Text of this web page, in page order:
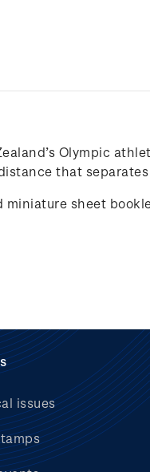
Olympic
that
miniature sheet
issues